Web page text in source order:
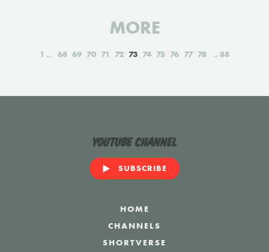
MORE
1 68 69 70 71 72 73 74 75 76 77 78 88
YouTube Channel
SUBSCRIBE
HOME
CHANNELS
SHORTVERSE